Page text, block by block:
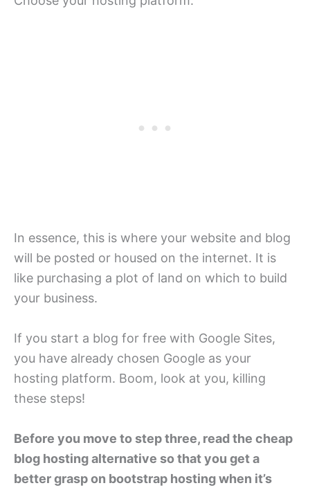
In essence, this is where your website and blog
will be posted or housed on the internet. It is
like purchasing a plot of land on which to build
your business.
If you start a blog for free with Google Sites,
you have already chosen Google as your
hosting platform. Boom, look at you, killing
these steps!
Before you move to step three, read the cheap
blog hosting alternative so that you get a
better grasp on bootstrap hosting when it’s